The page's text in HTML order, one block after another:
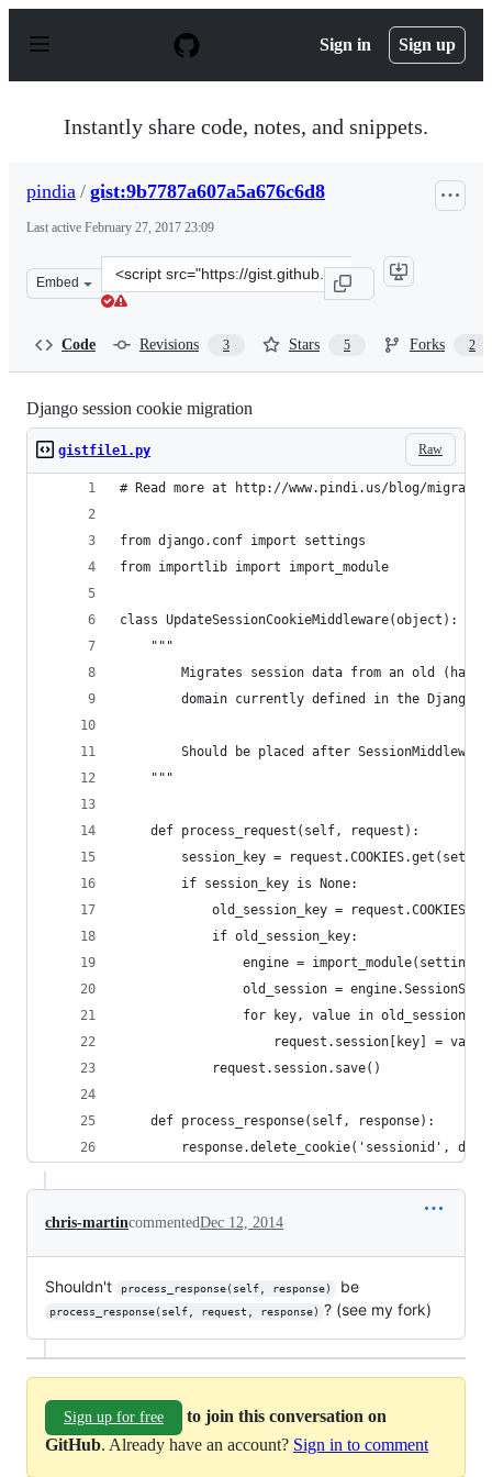
p
Sign in Sign up
Instantly share code, notes, and snippets.
pindia / gist:9b7787a607a5a676c6d8
Last active February 27, 2017 23:09
Embed
Clone
this
Code Revisions 3 Stars 5 Forks 2
Django session cookie migration
Raw
gistfile1.py
# Read more at http://www.pindi.us/blog/
from django.conf import settings
from importlib import import_module
class UpdateSessionCookieMiddleware(object):
    """
Migrates session data from an old
domain currently defined in the Django
Should be placed after
    """
    def process_request(self, request):
session_key =
        if session_key is None:
old_session_key =
            if old_session_key:
engine =
old_session =
for key, value in
                    request.session[key] = value
            request.session.save()
    def process_response(self, response):
response.delete_cookie('sessionid',
chris-martincommentedDec 12, 2014
Shouldn't process_response(self, response) be
process_response(self, request, response) ? (see my fork)
Sign up for free
to join this conversation on
GitHub. Already have an account? Sign in to comment